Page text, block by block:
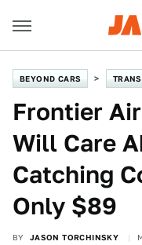
BEYOND CARS
Frontier
Will Care
Catching
Only $89
BY JASON TORCHINSKY